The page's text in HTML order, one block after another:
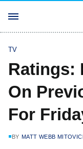
TV
Ratings:
On
For
BY MATT WEBB